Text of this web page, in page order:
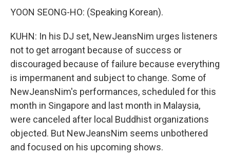
YOON SEONG-HO: (Speaking Korean).
KUHN: In his DJ set, NewJeansNim urges listeners
not to get arrogant because of success or
discouraged because of failure because everything
is impermanent and subject to change. Some of
NewJeansNim's performances, scheduled for this
month in Singapore and last month in Malaysia,
were canceled after local Buddhist organizations
objected. But NewJeansNim seems unbothered
and focused on his upcoming shows.